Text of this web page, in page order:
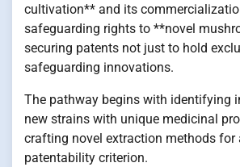
cultivation** and its
safeguarding rights to **novel
securing patents not just to hold
safeguarding innovations.
The pathway begins with identifying
new strains with unique medicinal
crafting novel extraction methods for
patentability criterion.